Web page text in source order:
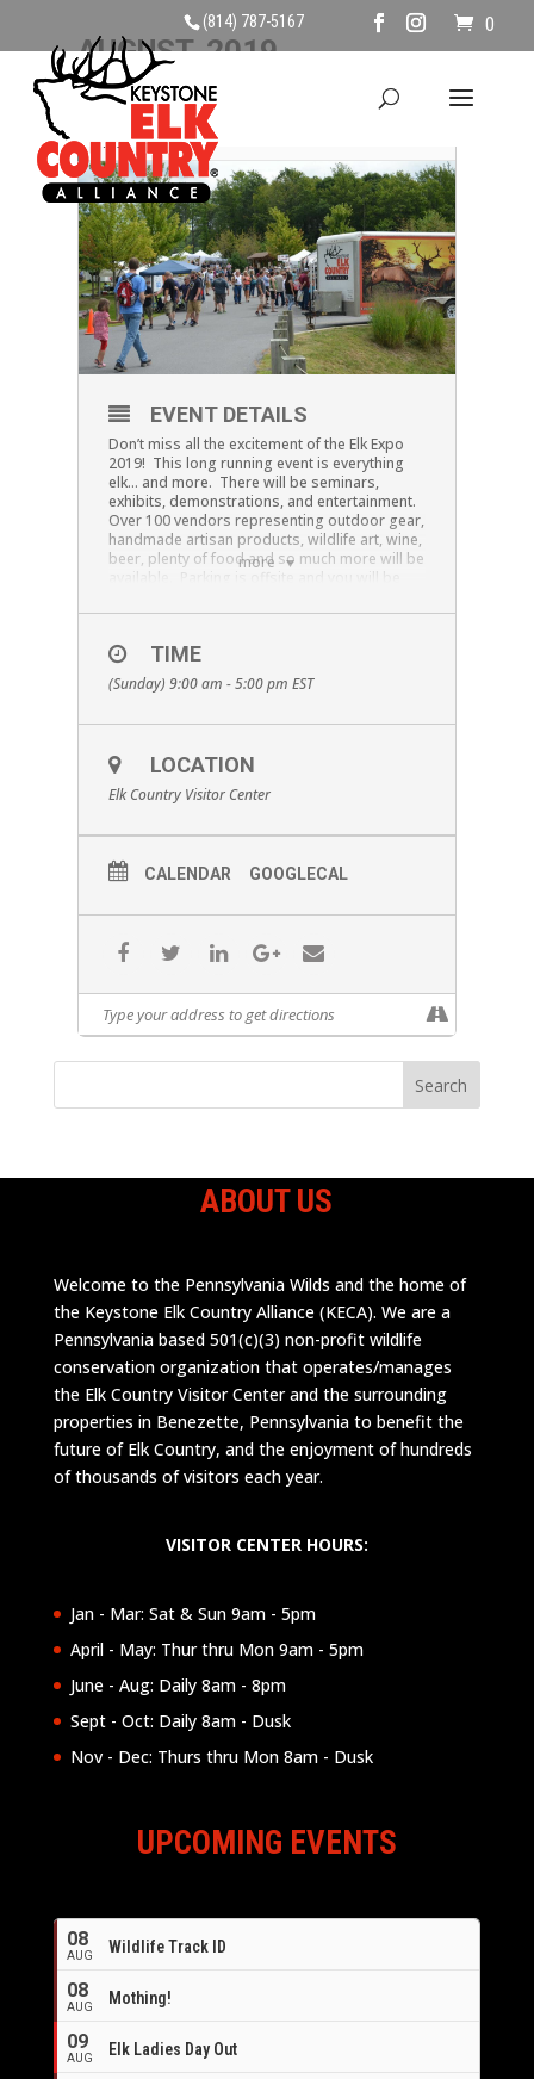
(814) 787-5167 0
AUGUST, 2019
18
AUG
ELK EXPO
more
EVENT DETAILS
Don’t miss all the excitement of the Elk Expo
2019! This long running event is everything
elk… and more. There will be seminars,
exhibits, demonstrations, and entertainment.
Over 100 vendors representing outdoor gear,
handmade artisan products, wildlife art, wine,
beer, plenty of food and so much more will be
available. Parking is offsite and you will be
car load for shuttle). The Pennsylvania Game
Saturday August 17th at 1pm and the KECA
Tag, Sunday August 18 at 1pm For more info
follow Elk Expo on facebook, or visit our
TIME
(Sunday) 9:00 am - 5:00 pm EST
LOCATION
Elk Country Visitor Center
CALENDAR GOOGLECAL
ABOUT US
Welcome to the Pennsylvania Wilds and the home of
the Keystone Elk Country Alliance (KECA). We are a
Pennsylvania based 501(c)(3) non-profit wildlife
conservation organization that operates/manages
the Elk Country Visitor Center and the surrounding
properties in Benezette, Pennsylvania to benefit the
future of Elk Country, and the enjoyment of hundreds
of thousands of visitors each year.
VISITOR CENTER HOURS:
Jan - Mar: Sat & Sun 9am - 5pm
April - May: Thur thru Mon 9am - 5pm
June - Aug: Daily 8am - 8pm
Sept - Oct: Daily 8am - Dusk
Nov - Dec: Thurs thru Mon 8am - Dusk
UPCOMING EVENTS
08
AUG Wildlife Track ID
08
AUG Mothing!
09
AUG Elk Ladies Day Out